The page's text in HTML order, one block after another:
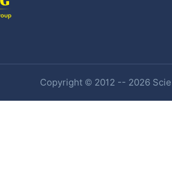
Copyright © 2012 -- 2026